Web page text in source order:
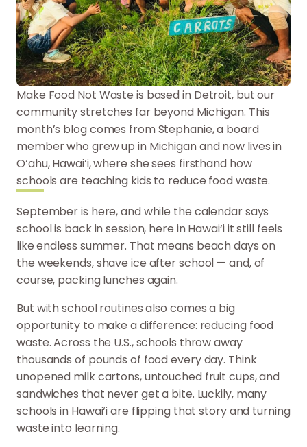
Make Food Not Waste is based in Detroit, but our
community stretches far beyond Michigan. This
month’s blog comes from Stephanie, a board
member who grew up in Michigan and now lives in
O‘ahu, Hawai‘i, where she sees firsthand how
schools are teaching kids to reduce food waste.
September is here, and while the calendar says
school is back in session, here in Hawai‘i it still feels
like endless summer. That means beach days on
the weekends, shave ice after school — and, of
course, packing lunches again.
But with school routines also comes a big
opportunity to make a difference: reducing food
waste. Across the U.S., schools throw away
thousands of pounds of food every day. Think
unopened milk cartons, untouched fruit cups, and
sandwiches that never get a bite. Luckily, many
schools in Hawai‘i are flipping that story and turning
waste into learning.